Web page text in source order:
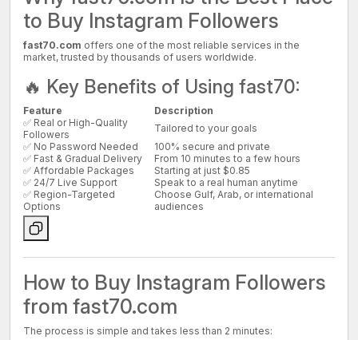
to Buy Instagram Followers
fast70.com offers one of the most reliable services in the
market, trusted by thousands of users worldwide.
🔥 Key Benefits of Using fast70:
Feature
Description
✅ Real or High-Quality
Followers
Tailored to your goals
✅ No Password Needed
100% secure and private
✅ Fast & Gradual Delivery
From 10 minutes to a few hours
✅ Affordable Packages
Starting at just $0.85
✅ 24/7 Live Support
Speak to a real human anytime
✅ Region-Targeted
Options
Choose Gulf, Arab, or international
audiences
How to Buy Instagram Followers
from fast70.com
The process is simple and takes less than 2 minutes: